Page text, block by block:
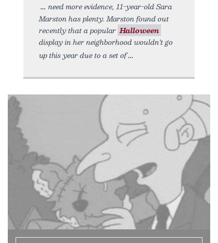
need more evidence, 11-year-old Sara
Marston has plenty. Marston found out
recently that a popular Halloween
display in her neighborhood wouldn’t go
up this year due to a set of